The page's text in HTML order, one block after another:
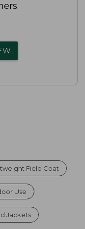
Field Coat
Use
Jackets